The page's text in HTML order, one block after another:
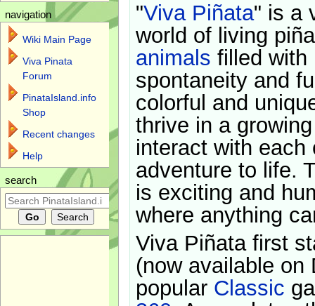
"Viva Piñata" is a
world of living
animals filled with
spontaneity and
colorful and
thrive in a
interact with each
adventure to life.
is exciting and
where anything
Viva Piñata first
(now available on
popular Classic
navigation
Wiki Main Page
Viva Pinata
Forum
PinataIsland.info
Shop
Recent changes
Help
search